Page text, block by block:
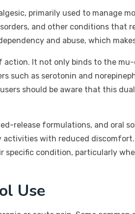
primarily used to manage
and other conditions that
and abuse, which
It not only binds to the
such as serotonin and
should be aware that this
release formulations, and oral
with reduced
condition, particularly
Use